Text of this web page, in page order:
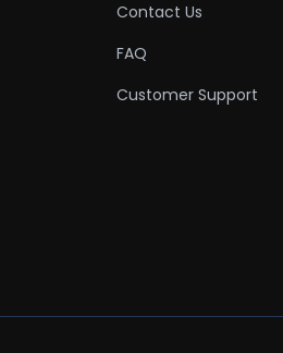
Contact Us
FAQ
Customer Support